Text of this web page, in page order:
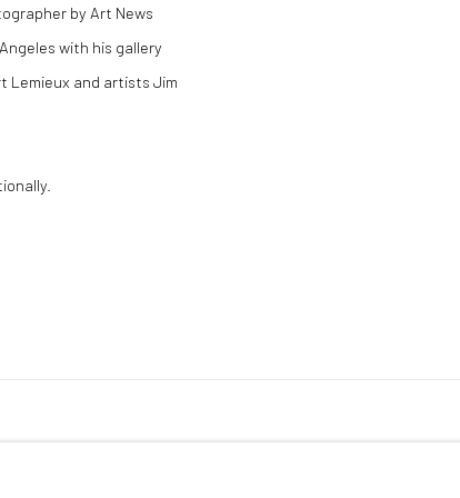
by Art News
with his gallery
Lemieux and artists Jim